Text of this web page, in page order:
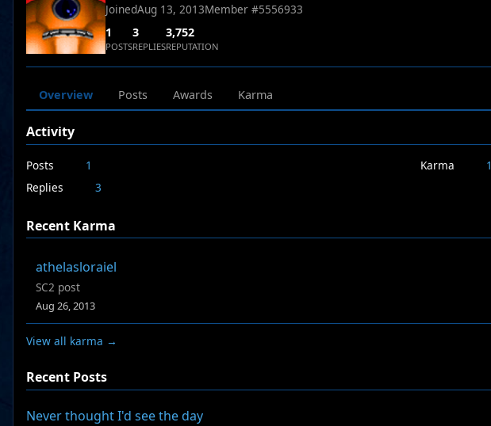
JoinedAug 13, 2013Member #5556933
1
POSTS
3
REPLIES
3,752
REPUTATION
Overview Posts Awards Karma
Activity
Posts
1
Replies
3
Karma 1
Recent Karma
athelasloraiel
SC2 post
Aug 26, 2013
View all karma →
Recent Posts
Never thought I'd see the day